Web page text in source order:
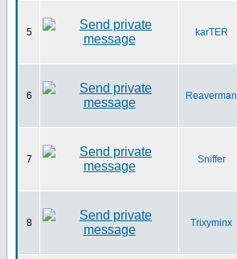
5 karTER
6 Reaverman
7 Sniffer
8 Trixyminx